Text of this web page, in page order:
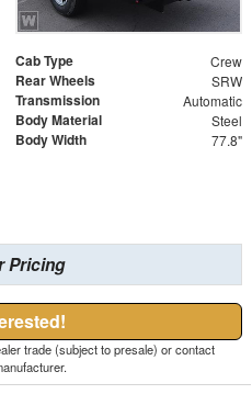
Cab Type Crew
Rear Wheels SRW
Transmission Automatic
Body Material Steel
Body Width 77.8"
Pricing
trade (subject to presale) or contact